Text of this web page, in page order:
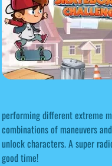
performing different extreme
combinations of maneuvers
unlock characters. A super
good time!